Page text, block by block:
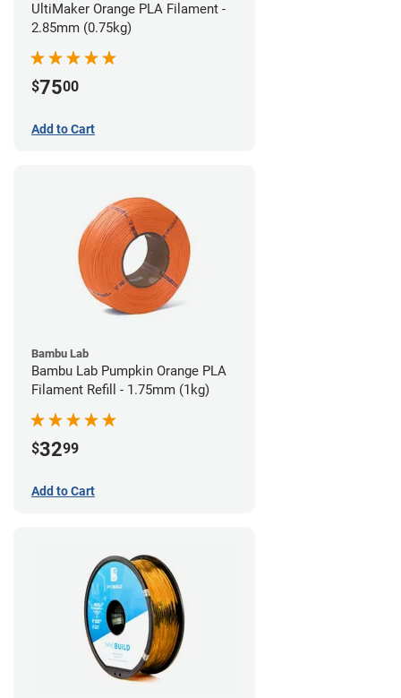
UltiMaker Orange PLA Filament -
2.85mm (0.75kg)
$7500
Add to Cart
Bambu Lab
Bambu Lab Pumpkin Orange PLA
Filament Refill - 1.75mm (1kg)
$3299
Add to Cart